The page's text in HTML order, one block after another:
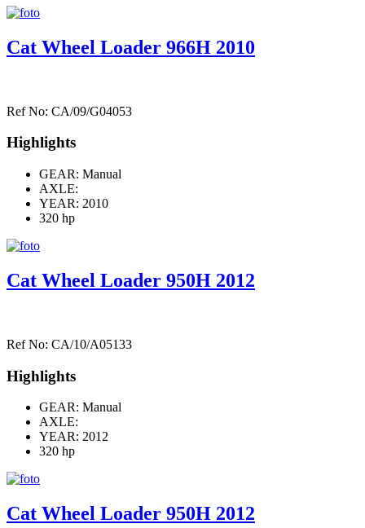
Cat Wheel Loader 966H 2010
Ref No: CA/09/G04053
Highlights
GEAR: Manual
AXLE:
YEAR: 2010
320 hp
Cat Wheel Loader 950H 2012
Ref No: CA/10/A05133
Highlights
GEAR: Manual
AXLE:
YEAR: 2012
320 hp
Cat Wheel Loader 950H 2012